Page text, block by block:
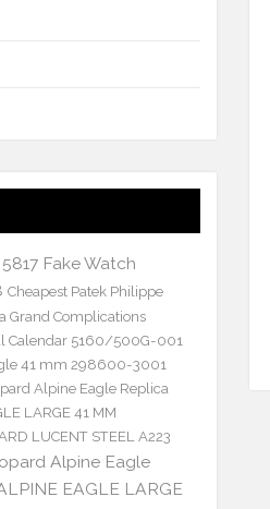
Fake Watch
Cheapest Patek Philippe
Grand Complications
Calendar 5160/500G-001
41 mm 298600-3001
Alpine Eagle Replica
LARGE 41 MM
LUCENT STEEL A223
Alpine Eagle
EAGLE LARGE